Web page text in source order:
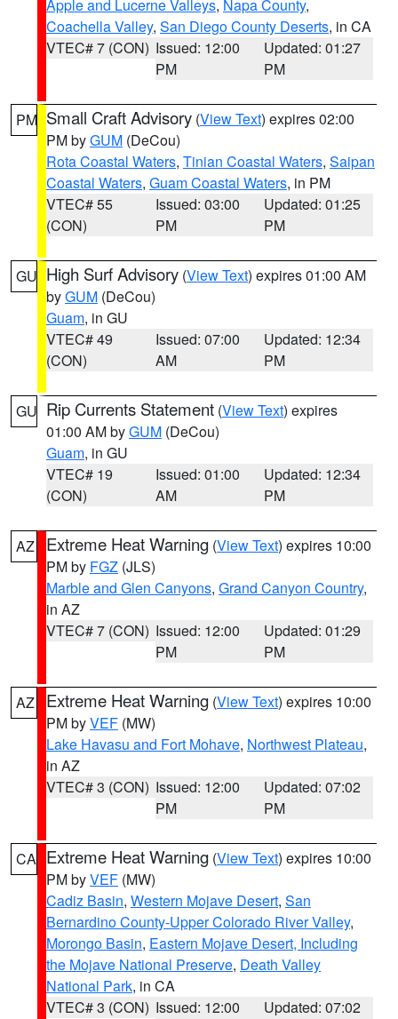
Apple and Lucerne Valleys, Napa County,
Coachella Valley, San Diego County Deserts, in CA
VTEC# 7 (CON) Issued: 12:00
PM
Updated: 01:27
PM
PM Small Craft Advisory (View Text) expires 02:00
PM byGUM (DeCou)
Rota Coastal Waters, Tinian Coastal Waters, Saipan
Coastal Waters, Guam Coastal Waters, in PM
VTEC# 55
(CON)
Issued: 03:00
PM
Updated: 01:25
PM
GU High Surf Advisory (View Text) expires 01:00 AM
byGUM (DeCou)
Guam, in GU
VTEC# 49
(CON)
Issued: 07:00
AM
Updated: 12:34
PM
GU Rip Currents Statement (View Text) expires
01:00 AM byGUM (DeCou)
Guam, in GU
VTEC# 19
(CON)
Issued: 01:00
AM
Updated: 12:34
PM
AZ Extreme Heat Warning (View Text) expires 10:00
PM by FGZ (JLS)
Marble and Glen Canyons, Grand Canyon Country,
in AZ
VTEC# 7 (CON) Issued: 12:00
PM
Updated: 01:29
PM
AZ Extreme Heat Warning (View Text) expires 10:00
PM byVEF (MW)
Lake Havasu and Fort Mohave, Northwest Plateau,
in AZ
VTEC# 3 (CON) Issued: 12:00
PM
Updated: 07:02
PM
CA Extreme Heat Warning (View Text) expires 10:00
PM byVEF (MW)
Cadiz Basin, Western Mojave Desert, San
Bernardino County-Upper Colorado River Valley,
Morongo Basin, Eastern Mojave Desert, Including
the Mojave National Preserve, Death Valley
National Park, in CA
VTEC# 3 (CON) Issued: 12:00
Updated: 07:02